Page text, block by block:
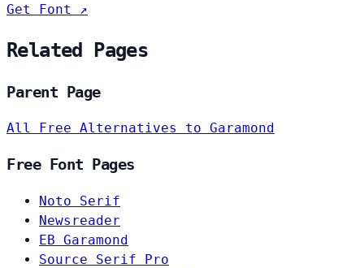
Get Font ↗
Related Pages
Parent Page
All Free Alternatives to Garamond
Free Font Pages
Noto Serif
Newsreader
EB Garamond
Source Serif Pro